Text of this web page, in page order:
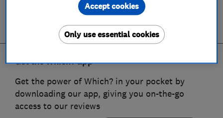
Get the Which? app
Get the power of Which? in your pocket by
downloading our app, giving you on-the-go
access to our reviews
Only use essential cookies
Accept cookies